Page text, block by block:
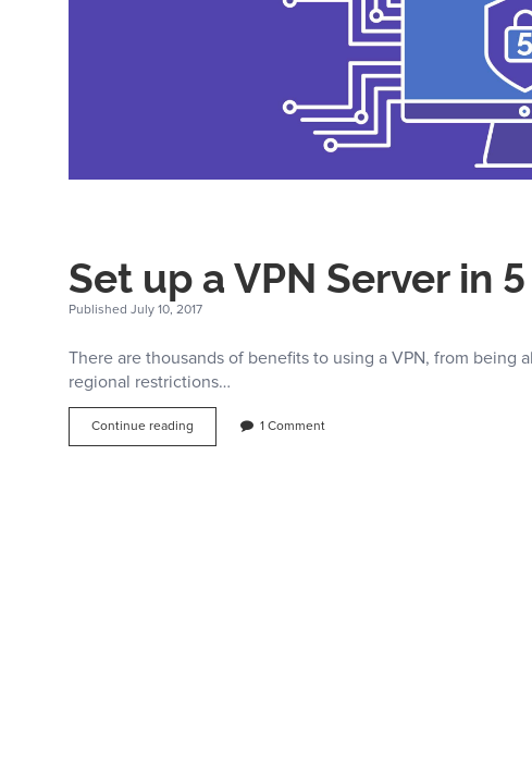
Set up a VPN Server in
Published July 10, 2017
There are thousands of benefits to using a VPN, from being
regional restrictions…
Continue reading
up
1 Comment